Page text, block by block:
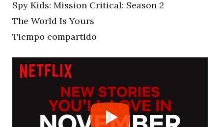
Spy Kids: Mission Critical: Season 2
The World Is Yours
Tiempo compartido